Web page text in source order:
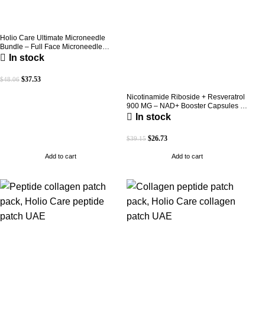
Holio Care Ultimate Microneedle
Bundle – Full Face Microneedle
Patch System | Forehead Patch + Eye
Expression Lines | 9 Total Patches
In stock
$48.06 $37.53
Add to cart
Nicotinamide Riboside + Resveratrol
900 MG – NAD+ Booster Capsules |
Daily Antioxidant Support (Holio Care
In stock
$39.15 $26.73
Add to cart